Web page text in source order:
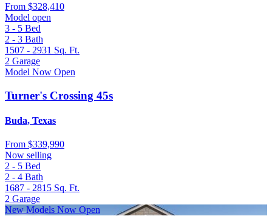
From $328,410
Model open
3 - 5 Bed
2 - 3 Bath
1507 - 2931 Sq. Ft.
2 Garage
Model Now Open
Turner's Crossing 45s
Buda, Texas
From $339,990
Now selling
2 - 5 Bed
2 - 4 Bath
1687 - 2815 Sq. Ft.
2 Garage
New Models Now Open